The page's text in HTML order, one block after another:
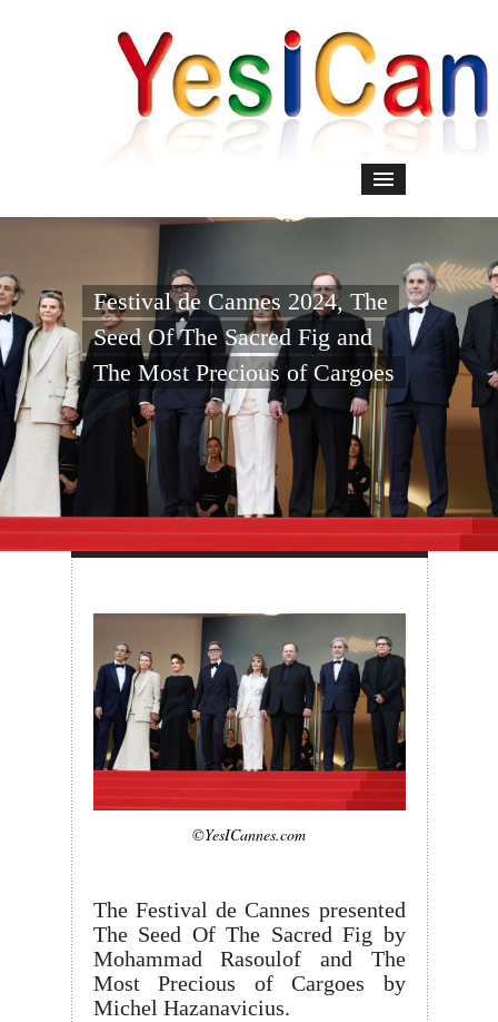
Festival de Cannes 2024, The
Seed Of The Sacred Fig and
The Most Precious of Cargoes
©YesICannes.com
The Festival de Cannes presented
The Seed Of The Sacred Fig by
Mohammad Rasoulof and The
Most Precious of Cargoes by
Michel Hazanavicius.